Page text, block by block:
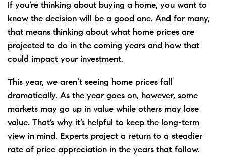
If you’re thinking about buying a home, you want to
know the decision will be a good one. And for many,
that means thinking about what home prices are
projected to do in the coming years and how that
could impact your investment.
This year, we aren’t seeing home prices fall
dramatically. As the year goes on, however, some
markets may go up in value while others may lose
value. That’s why it’s helpful to keep the long-term
view in mind. Experts project a return to a steadier
rate of price appreciation in the years that follow.